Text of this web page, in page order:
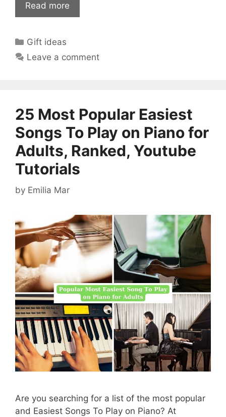
Read more
Categories
Gift ideas
Leave a comment
25 Most Popular Easiest
Songs To Play on Piano for
Adults, Ranked, Youtube
Tutorials
by Emilia Mar
Are you searching for a list of the most popular
and Easiest Songs To Play on Piano? At